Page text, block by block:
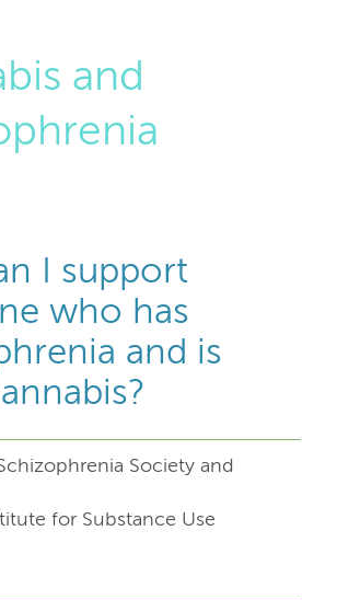
and
I support
who has
and is
Society and
for Substance Use